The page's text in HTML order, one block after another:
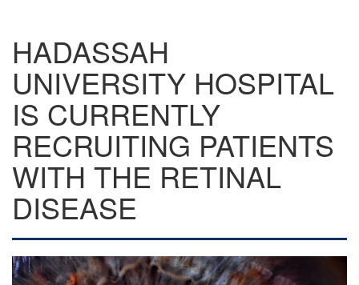
HADASSAH
UNIVERSITY HOSPITAL
IS CURRENTLY
RECRUITING PATIENTS
WITH THE RETINAL
DISEASE